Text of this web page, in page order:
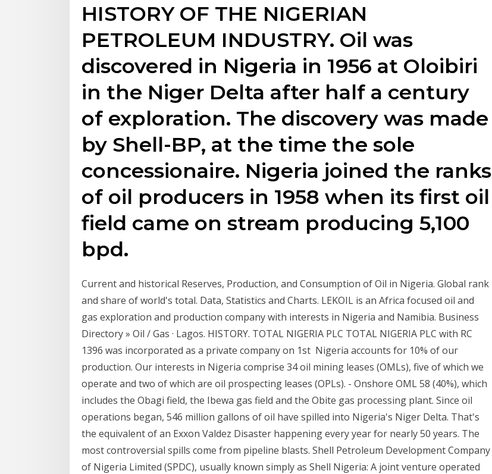
HISTORY OF THE NIGERIAN
PETROLEUM INDUSTRY. Oil was
discovered in Nigeria in 1956 at Oloibiri
in the Niger Delta after half a century
of exploration. The discovery was made
by Shell-BP, at the time the sole
concessionaire. Nigeria joined the ranks
of oil producers in 1958 when its first oil
field came on stream producing 5,100
bpd.
Current and historical Reserves, Production, and Consumption of Oil in Nigeria. Global rank
and share of world's total. Data, Statistics and Charts. LEKOIL is an Africa focused oil and
gas exploration and production company with interests in Nigeria and Namibia. Business
Directory » Oil / Gas · Lagos. HISTORY. TOTAL NIGERIA PLC TOTAL NIGERIA PLC with RC
1396 was incorporated as a private company on 1st Nigeria accounts for 10% of our
production. Our interests in Nigeria comprise 34 oil mining leases (OMLs), five of which we
operate and two of which are oil prospecting leases (OPLs). - Onshore OML 58 (40%), which
includes the Obagi field, the Ibewa gas field and the Obite gas processing plant. Since oil
operations began, 546 million gallons of oil have spilled into Nigeria's Niger Delta. That's
the equivalent of an Exxon Valdez Disaster happening every year for nearly 50 years. The
most controversial spills come from pipeline blasts. Shell Petroleum Development Company
of Nigeria Limited (SPDC), usually known simply as Shell Nigeria: A joint venture operated